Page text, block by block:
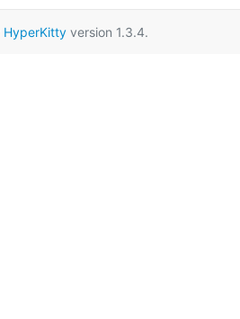
HyperKitty version 1.3.4.